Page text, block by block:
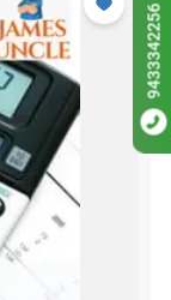
9433342256